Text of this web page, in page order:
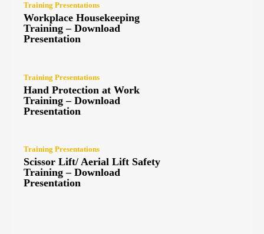
Training Presentations
Workplace Housekeeping
Training – Download
Presentation
Training Presentations
Hand Protection at Work
Training – Download
Presentation
Training Presentations
Scissor Lift/ Aerial Lift Safety
Training – Download
Presentation